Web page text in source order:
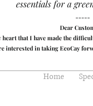
essentials for a
-----
Dear
heart that I have made the
interested in taking EcoCay
Home